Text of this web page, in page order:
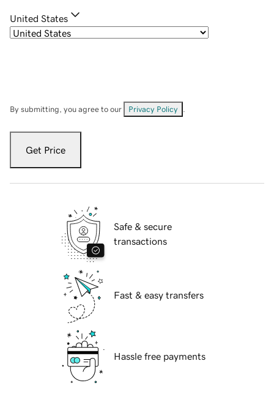
United States
By submitting, you agree to our Privacy Policy
Get Price
Safe & secure
transactions
Fast & easy transfers
Hassle free payments